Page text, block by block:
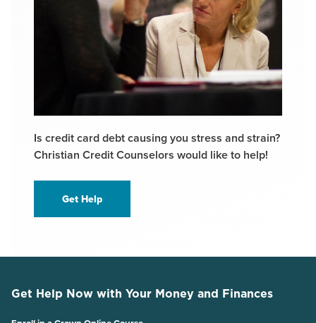
Is credit card debt causing you stress and strain?
Christian Credit Counselors would like to help!
Get Help
Get Help Now with Your Money and Finances